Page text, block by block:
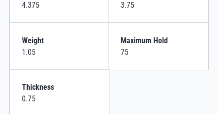
4.375
3.75
Weight
1.05
Maximum Hold
75
Thickness
0.75